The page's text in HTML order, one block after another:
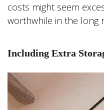
costs might seem
worthwhile in the long
Including Extra